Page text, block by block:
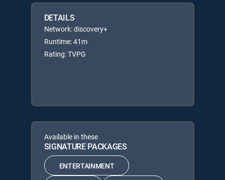
DETAILS
Network: discovery+
Runtime: 41m
Rating: TVPG
Available in these
SIGNATURE PACKAGES
ENTERTAINMENT